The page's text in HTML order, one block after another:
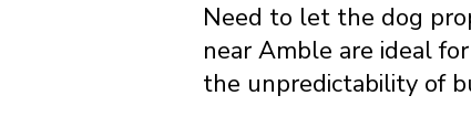
Need to let the dog
near Amble are ideal
the unpredictability of